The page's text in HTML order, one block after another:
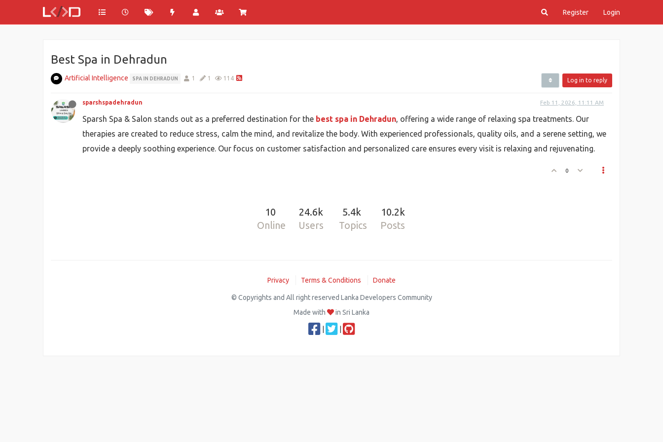
Register Login
Best Spa in Dehradun
Artificial Intelligence SPA IN DEHRADUN 1 1 114 Log in to reply
sparshspadehradun Feb 11, 2026, 11:11 AM
Sparsh Spa & Salon stands out as a preferred destination for the best spa in Dehradun, offering a wide range of relaxing spa treatments. Our
therapies are created to reduce stress, calm the mind, and revitalize the body. With experienced professionals, quality oils, and a serene setting, we
provide a deeply soothing experience. Our focus on customer satisfaction and personalized care ensures every visit is relaxing and rejuvenating.
0
10
Online
24.6k
Users
5.4k
Topics
10.2k
Posts
Privacy Terms & Conditions Donate
© Copyrights and All right reserved Lanka Developers Community
Made with
in Sri Lanka